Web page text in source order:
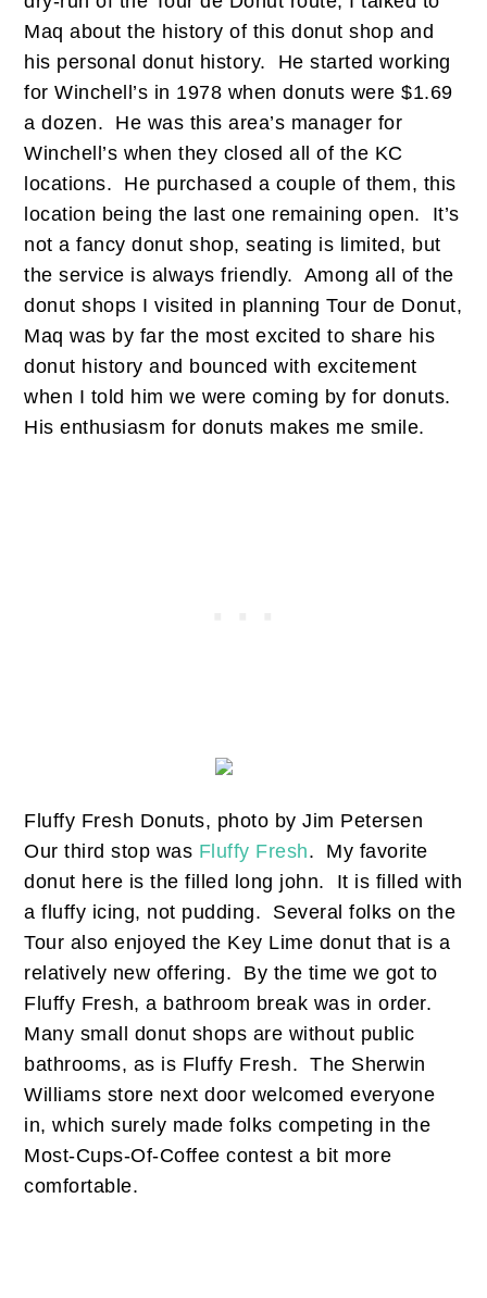
Maq about the history of this donut shop and
his personal donut history. He started working
for Winchell’s in 1978 when donuts were $1.69
a dozen. He was this area’s manager for
Winchell’s when they closed all of the KC
locations. He purchased a couple of them, this
location being the last one remaining open. It’s
not a fancy donut shop, seating is limited, but
the service is always friendly. Among all of the
donut shops I visited in planning Tour de Donut,
Maq was by far the most excited to share his
donut history and bounced with excitement
when I told him we were coming by for donuts.
His enthusiasm for donuts makes me smile.
Fluffy Fresh Donuts, photo by Jim Petersen
Our third stop was Fluffy Fresh. My favorite
donut here is the filled long john. It is filled with
a fluffy icing, not pudding. Several folks on the
Tour also enjoyed the Key Lime donut that is a
relatively new offering. By the time we got to
Fluffy Fresh, a bathroom break was in order.
Many small donut shops are without public
bathrooms, as is Fluffy Fresh. The Sherwin
Williams store next door welcomed everyone
in, which surely made folks competing in the
Most-Cups-Of-Coffee contest a bit more
comfortable.